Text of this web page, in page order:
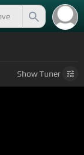
ShowTuner